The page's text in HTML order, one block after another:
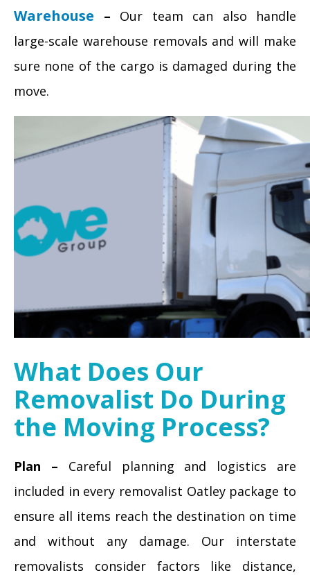
Warehouse – Our team can also handle
large-scale warehouse removals and will make
sure none of the cargo is damaged during the
move.
What Does Our
Removalist Do During
the Moving Process?
Plan – Careful planning and logistics are
included in every removalist Oatley package to
ensure all items reach the destination on time
and without any damage. Our interstate
removalists consider factors like distance,